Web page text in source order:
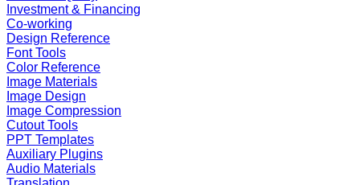
Investment & Financing
Co-working
Design Reference
Font Tools
Color Reference
Image Materials
Image Design
Image Compression
Cutout Tools
PPT Templates
Auxiliary Plugins
Audio Materials